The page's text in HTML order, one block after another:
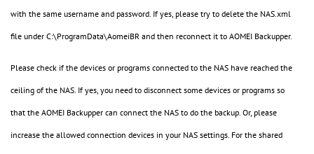
with the same username and password. If yes, please try to delete the NAS.xml
file under C:\ProgramData\AomeiBR and then reconnect it to AOMEI Backupper.
Please check if the devices or programs connected to the NAS have reached the
ceiling of the NAS. If yes, you need to disconnect some devices or programs so
that the AOMEI Backupper can connect the NAS to do the backup. Or, please
increase the allowed connection devices in your NAS settings. For the shared